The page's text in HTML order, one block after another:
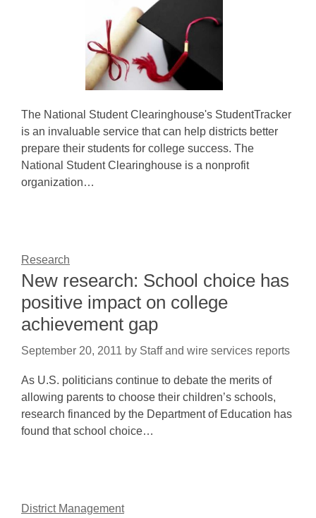
The National Student Clearinghouse's StudentTracker
is an invaluable service that can help districts better
prepare their students for college success. The
National Student Clearinghouse is a nonprofit
organization…
Research
New research: School choice has
positive impact on college
achievement gap
September 20, 2011 by Staff and wire services reports
As U.S. politicians continue to debate the merits of
allowing parents to choose their children’s schools,
research financed by the Department of Education has
found that school choice…
District Management